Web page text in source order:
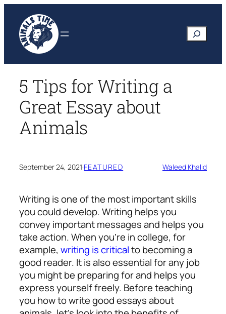
content
Search
5 Tips for Writing a
Great Essay about
Animals
September 24, 2021·FEATURED Waleed Khalid
Writing is one of the most important skills
you could develop. Writing helps you
convey important messages and helps you
take action. When you’re in college, for
example, writing is criticalto becoming a
good reader. It is also essential for any job
you might be preparing for and helps you
express yourself freely. Before teaching
you how to write good essays about